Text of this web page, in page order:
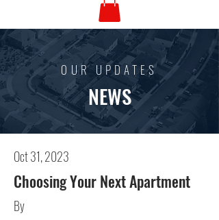
OUR UPDATES
NEWS
Oct 31, 2023
Choosing Your Next Apartment
By